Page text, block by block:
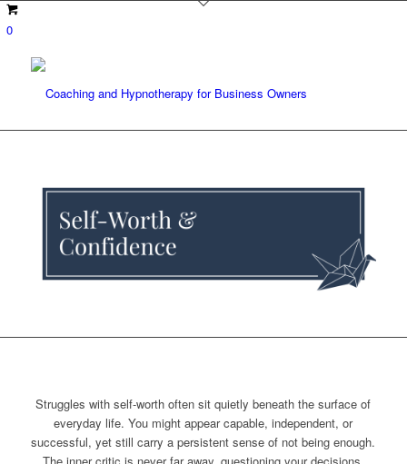
0
Struggles with self-worth often sit quietly beneath the surface of
everyday life. You might appear capable, independent, or
successful, yet still carry a persistent sense of not being enough.